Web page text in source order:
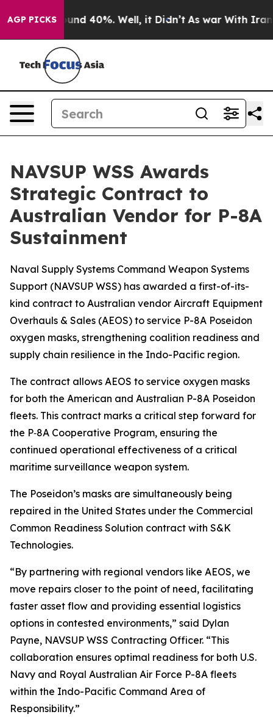
AGP PICKSAround 40%. Well, it Didn’t As war With Iran
NAVSUP WSS Awards
Strategic Contract to
Australian Vendor for P-8A
Sustainment
Naval Supply Systems Command Weapon Systems
Support (NAVSUP WSS) has awarded a first-of-its-
kind contract to Australian vendor Aircraft Equipment
Overhauls & Sales (AEOS) to service P-8A Poseidon
oxygen masks, strengthening coalition readiness and
supply chain resilience in the Indo-Pacific region.
The contract allows AEOS to service oxygen masks
for both the American and Australian P-8A Poseidon
fleets. This contract marks a critical step forward for
the P‑8A Cooperative Program, ensuring the
continued operational effectiveness of a critical
maritime surveillance weapon system.
The Poseidon’s masks are simultaneously being
repaired in the United States under the Commercial
Common Readiness Solution contract with S&K
Technologies.
“By partnering with regional vendors like AEOS, we
move repairs closer to the point of need, facilitating
faster asset flow and providing essential logistics
options in contested environments,” said Dylan
Payne, NAVSUP WSS Contracting Officer. “This
collaboration ensures optimal readiness for both U.S.
Navy and Royal Australian Air Force P-8A fleets
within the Indo-Pacific Command Area of
Responsibility.”